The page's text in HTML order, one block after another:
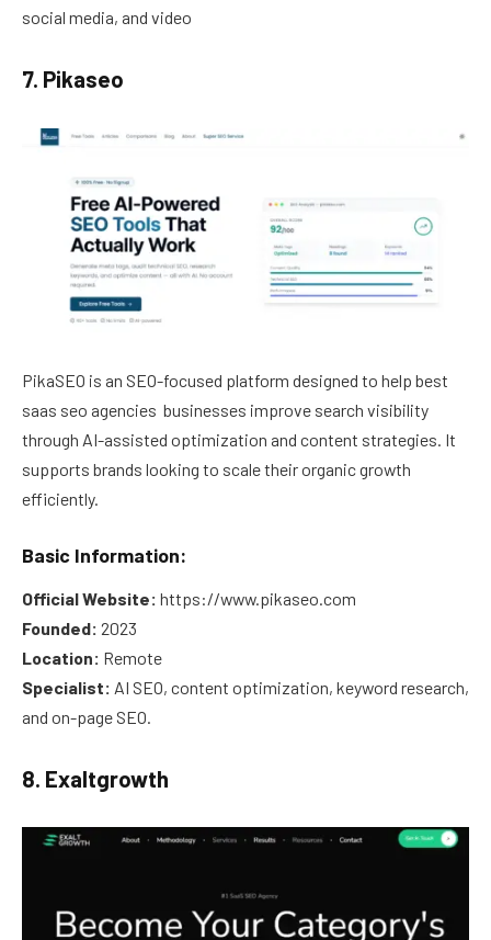
social media, and video
7. Pikaseo
PikaSEO is an SEO-focused platform designed to help best
saas seo agencies businesses improve search visibility
through AI-assisted optimization and content strategies. It
supports brands looking to scale their organic growth
efficiently.
Basic Information:
Official Website: https://www.pikaseo.com
Founded: 2023
Location: Remote
Specialist: AI SEO, content optimization, keyword research,
and on-page SEO.
8. Exaltgrowth